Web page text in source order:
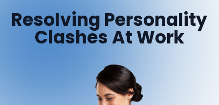
Resolving Personality
Clashes At Work